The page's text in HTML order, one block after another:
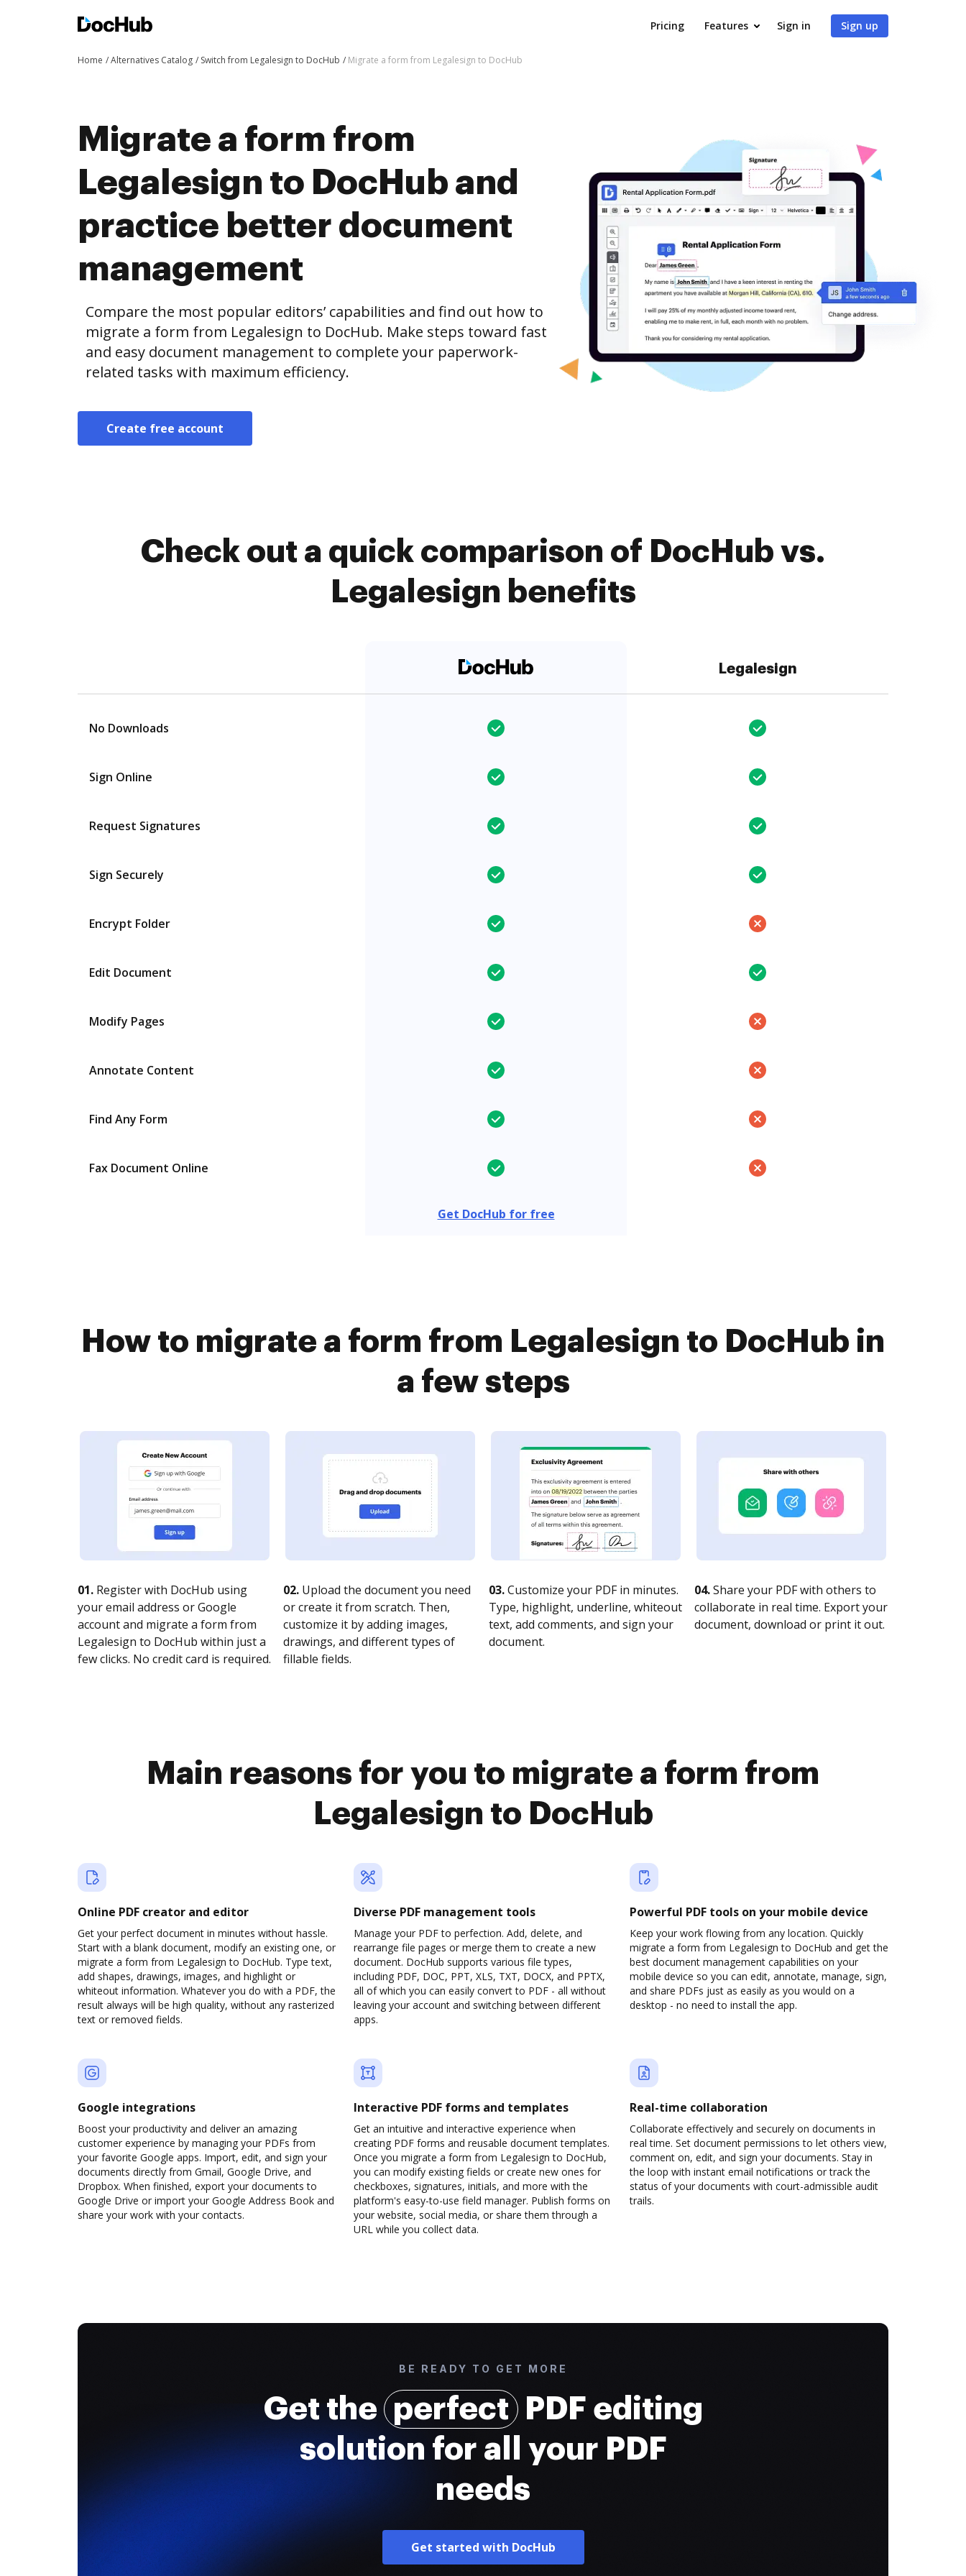
Pricing Features Sign in Sign up
Home Alternatives Catalog Switch from Legalesign to DocHub Migrate a form from Legalesign to DocHub
Migrate a form from
Legalesign to DocHub and
practice better document
management
Compare the most popular editors’ capabilities and find out how to
migrate a form from Legalesign to DocHub. Make steps toward fast
and easy document management to complete your paperwork-
related tasks with maximum efficiency.
Create free account
Check out a quick comparison of DocHub vs.
Legalesign benefits
Legalesign
No Downloads
Sign Online
Request Signatures
Sign Securely
Encrypt Folder
Edit Document
Modify Pages
Annotate Content
Find Any Form
Fax Document Online
Get DocHub for free
How to migrate a form from Legalesign to DocHub in
a few steps
01. Register with DocHub using
your email address or Google
account and migrate a form from
Legalesign to DocHub within just a
few clicks. No credit card is required.
02. Upload the document you need
or create it from scratch. Then,
customize it by adding images,
drawings, and different types of
fillable fields.
03.Customize your PDF in minutes.
Type, highlight, underline, whiteout
text, add comments, and sign your
document.
04.Share your PDF with others to
collaborate in real time. Export your
document, download or print it out.
Main reasons for you to migrate a form from
Legalesign to DocHub
Online PDF creator and editor
Get your perfect document in minutes without hassle.
Start with a blank document, modify an existing one, or
migrate a form from Legalesign to DocHub. Type text,
add shapes, drawings, images, and highlight or
whiteout information. Whatever you do with a PDF, the
result always will be high quality, without any rasterized
text or removed fields.
Diverse PDF management tools
Manage your PDF to perfection. Add, delete, and
rearrange file pages or merge them to create a new
document. DocHub supports various file types,
including PDF, DOC, PPT, XLS, TXT, DOCX, and PPTX,
all of which you can easily convert to PDF - all without
leaving your account and switching between different
apps.
Powerful PDF tools on your mobile device
Keep your work flowing from any location. Quickly
migrate a form from Legalesign to DocHub and get the
best document management capabilities on your
mobile device so you can edit, annotate, manage, sign,
and share PDFs just as easily as you would on a
desktop - no need to install the app.
Google integrations
Boost your productivity and deliver an amazing
customer experience by managing your PDFs from
your favorite Google apps. Import, edit, and sign your
documents directly from Gmail, Google Drive, and
Dropbox. When finished, export your documents to
Google Drive or import your Google Address Book and
share your work with your contacts.
Interactive PDF forms and templates
Get an intuitive and interactive experience when
creating PDF forms and reusable document templates.
Once you migrate a form from Legalesign to DocHub,
you can modify existing fields or create new ones for
checkboxes, signatures, initials, and more with the
platform's easy-to-use field manager. Publish forms on
your website, social media, or share them through a
URL while you collect data.
Real-time collaboration
Collaborate effectively and securely on documents in
real time. Set document permissions to let others view,
comment on, edit, and sign your documents. Stay in
the loop with instant email notifications or track the
status of your documents with court-admissible audit
trails.
BE READY TO GET MORE
Get the perfect PDF editing
solution for all your PDF
needs
Get started with DocHub